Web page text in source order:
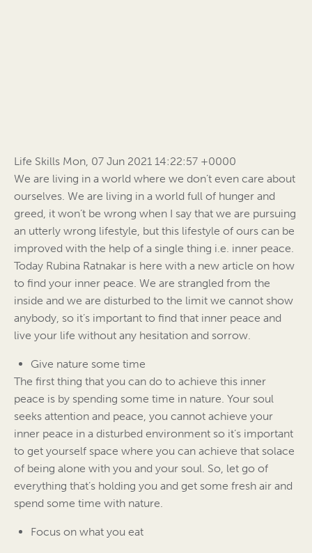
Life Skills Mon, 07 Jun 2021 14:22:57 +0000
We are living in a world where we don’t even care about
ourselves. We are living in a world full of hunger and
greed, it won’t be wrong when I say that we are pursuing
an utterly wrong lifestyle, but this lifestyle of ours can be
improved with the help of a single thing i.e. inner peace.
Today Rubina Ratnakar is here with a new article on how
to find your inner peace. We are strangled from the
inside and we are disturbed to the limit we cannot show
anybody, so it’s important to find that inner peace and
live your life without any hesitation and sorrow.
Give nature some time
The first thing that you can do to achieve this inner
peace is by spending some time in nature. Your soul
seeks attention and peace, you cannot achieve your
inner peace in a disturbed environment so it’s important
to get yourself space where you can achieve that solace
of being alone with you and your soul. So, let go of
everything that’s holding you and get some fresh air and
spend some time with nature.
Focus on what you eat